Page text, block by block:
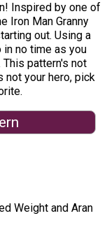
Inspired by one of
Iron Man Granny
out. Using a
no time as you
pattern's not
not your hero, pick
Weight and Aran